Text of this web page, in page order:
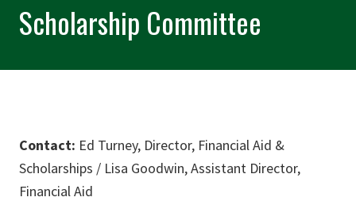
Scholarship Committee
Contact: Ed Turney, Director, Financial Aid &
Scholarships / Lisa Goodwin, Assistant Director,
Financial Aid